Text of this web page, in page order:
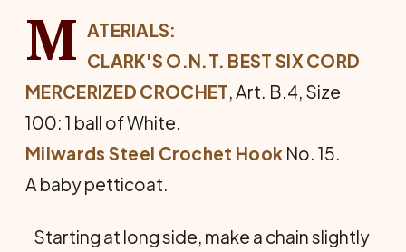
M ATERIALS:
CLARK'S O.N.T. BEST SIX CORD
MER­CERIZED CROCHET, Art. B.4, Size
100: 1 ball of White.
Milwards Steel Crochet Hook No. 15.
A baby petticoat.
Starting at long side, make a chain slightly